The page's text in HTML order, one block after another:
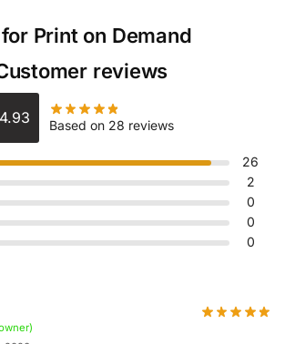
Print on Demand
reviews
4.93 Based on 28 reviews
26
2
0
0
0